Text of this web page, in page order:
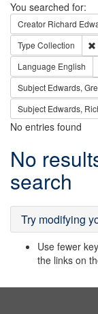
Search
You searched for:
Creator Richard
Type Collection
Language English
Subject Edwards,
Subject Edwards,
No entries found
Search
Results
No
search
Try modifying
Use fewer
the links on